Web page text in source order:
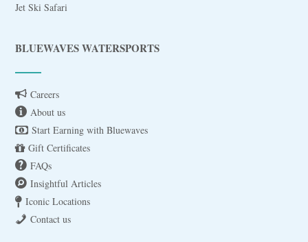
Jet Ski Safari
BLUEWAVES WATERSPORTS
Careers
About us
Start Earning with Bluewaves
Gift Certificates
FAQs
Insightful Articles
Iconic Locations
Contact us